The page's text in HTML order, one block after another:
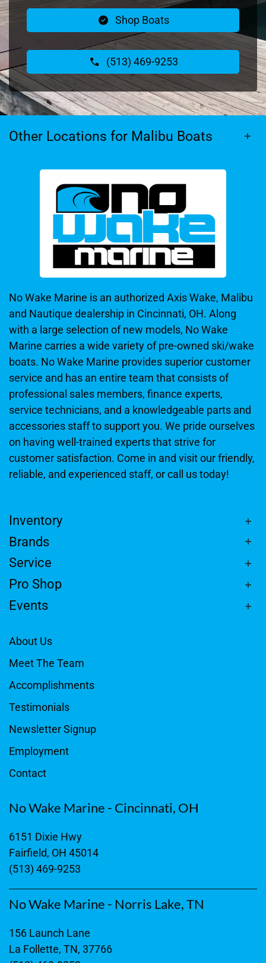
Shop Boats
(513) 469-9253
Other Locations for Malibu Boats
No Wake Marine is an authorized Axis Wake, Malibu
and Nautique dealership in Cincinnati, OH. Along
with a large selection of new models, No Wake
Marine carries a wide variety of pre-owned ski/wake
boats. No Wake Marine provides superior customer
service and has an entire team that consists of
professional sales members, finance experts,
service technicians, and a knowledgeable parts and
accessories staff to support you. We pride ourselves
on having well-trained experts that strive for
customer satisfaction. Come in and visit our friendly,
reliable, and experienced staff, or call us today!
Inventory
Brands
Service
Pro Shop
Events
About Us
Meet The Team
Accomplishments
Testimonials
Newsletter Signup
Employment
Contact
No Wake Marine - Cincinnati, OH
6151 Dixie Hwy
Fairfield, OH 45014
(513) 469-9253
No Wake Marine - Norris Lake, TN
156 Launch Lane
La Follette, TN, 37766